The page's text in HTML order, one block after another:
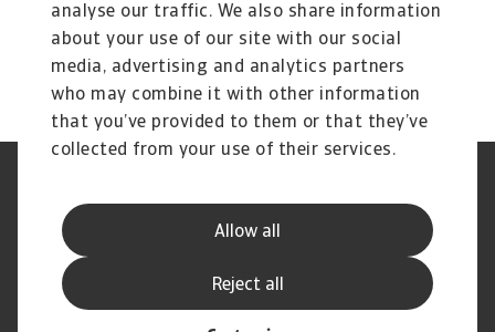
analyse our traffic. We also share information
about your use of our site with our social
media, advertising and analytics partners
who may combine it with other information
that you’ve provided to them or that they’ve
collected from your use of their services.
Allow all
Reject all
Cookie Information
Supplier Information
Speak Up channels
Disclaimer